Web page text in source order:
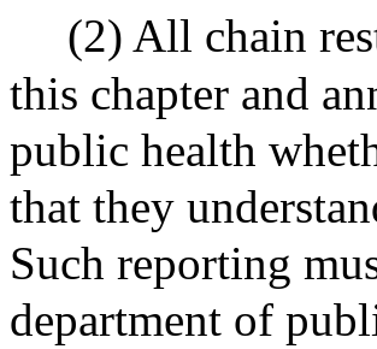
(2) All chain
this chapter and
public health
that they
Such reporting
department of